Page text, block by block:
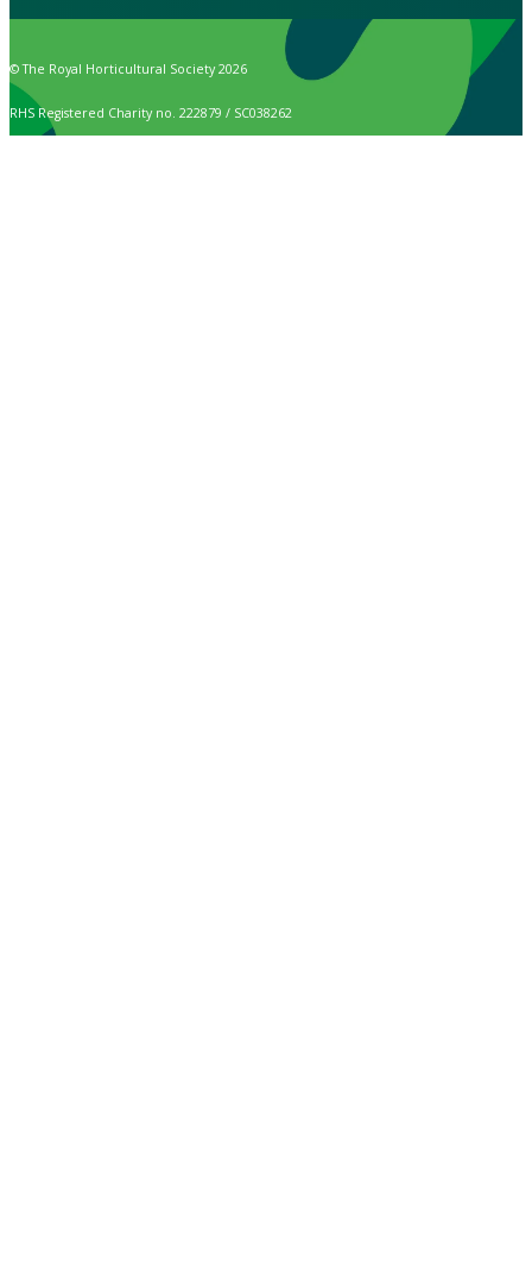
© The Royal Horticultural Society 2026
RHS Registered Charity no. 222879 / SC038262